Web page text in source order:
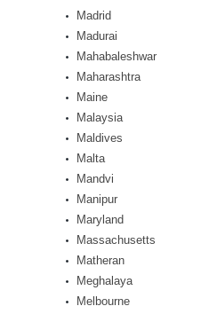
Madrid
Madurai
Mahabaleshwar
Maharashtra
Maine
Malaysia
Maldives
Malta
Mandvi
Manipur
Maryland
Massachusetts
Matheran
Meghalaya
Melbourne